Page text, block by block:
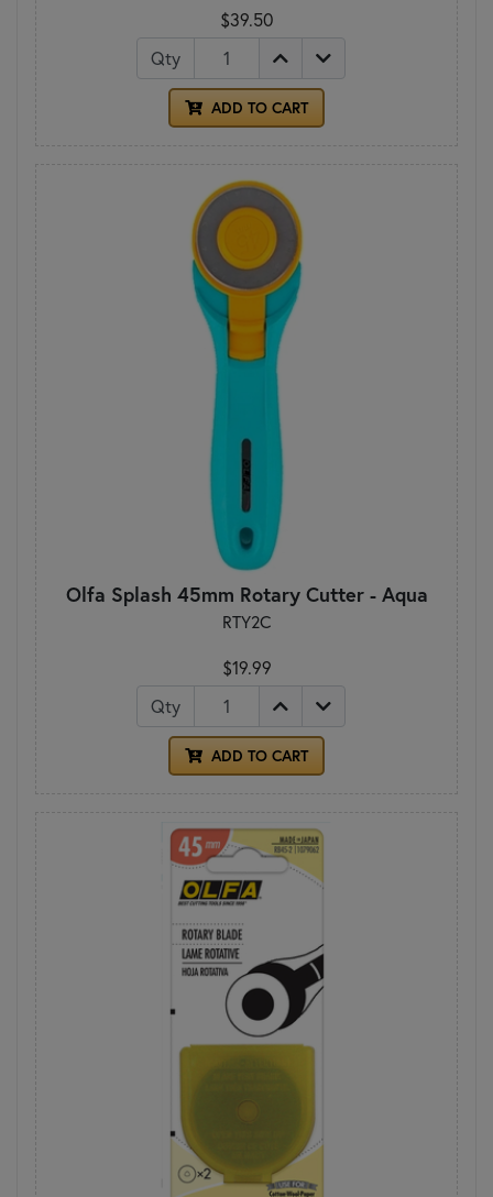
$39.50
Qty
ADD TO CART
Olfa Splash 45mm Rotary Cutter - Aqua
RTY2C
$19.99
Qty
ADD TO CART